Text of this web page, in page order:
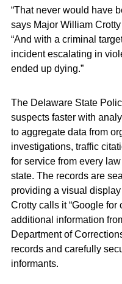
“That never would have
says Major William
“And with a criminal
incident escalating in
ended up dying.”
The Delaware State
suspects faster with
to aggregate data from
investigations, traffic
for service from every
state. The records are
providing a visual
Crotty calls it “Google for
additional information
Department of
records and carefully
informants.